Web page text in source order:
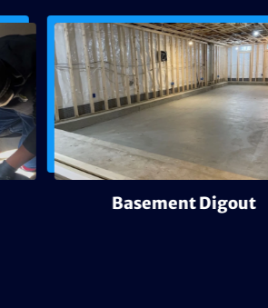
Basement Digout